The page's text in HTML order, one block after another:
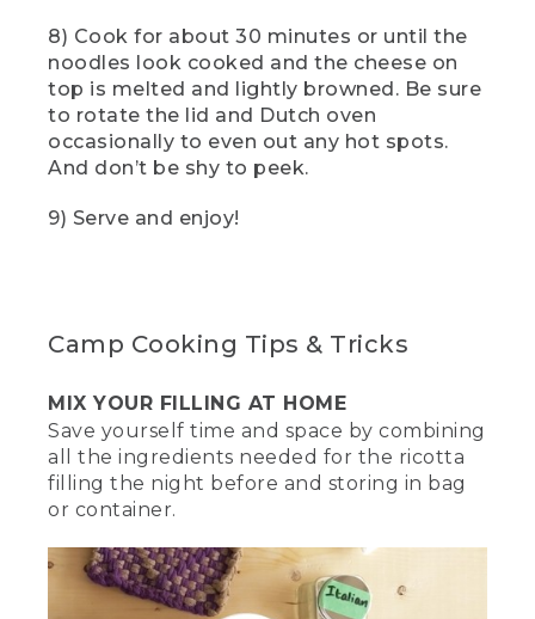
[00:02:57.36] A fire exstinguisher and
five-gallon bucket sit near the fire ring.
Three exclamation marks appear near
them.
(SPEECH)
[00:02:57.75] And remember, when it
(DESCRIPTION)
digital thermometer gun at the oven.
(SPEECH)
[00:03:04.80] The ideal temp we're
going for is 375 degrees Fahrenheit for
(DESCRIPTION)
8) Cook for about 30 minutes or until the
noodles look cooked and the cheese on
top is melted and lightly browned. Be sure
to rotate the lid and Dutch oven
occasionally to even out any hot spots.
And don’t be shy to peek.
9) Serve and enjoy!
Camp Cooking Tips & Tricks
MIX YOUR FILLING AT HOME
Save yourself time and space by combining
all the ingredients needed for the ricotta
filling the night before and storing in bag
or container.